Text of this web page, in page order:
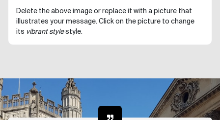
Delete the above image or replace it with a picture that
illustrates your message. Click on the picture to change
its vibrant stylestyle.